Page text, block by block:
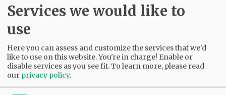
SUBSCRIBE | ADVERTISE | PRESS CLUB| DONATE
SUPPORT NR|CONTACT US
Services we would like to
use
Here you can assess and customize the services that we'd
like to use on this website. You're in charge! Enable or
disable services as you see fit.To learn more, please read
our privacy policy.